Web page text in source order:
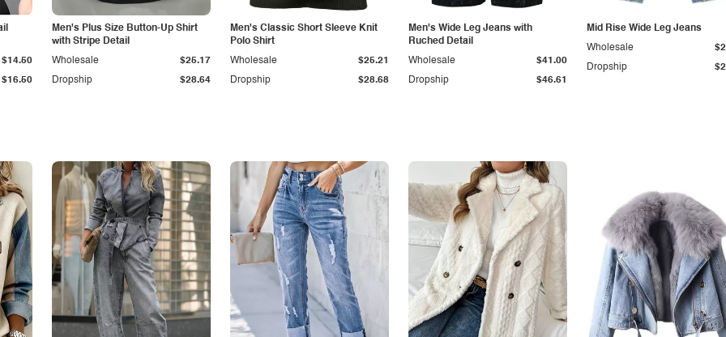
$16.50
$14.50
Men's Plus Size Button-Up Shirt
with Stripe Detail
Dropship $28.64
Wholesale $25.17
Men's Classic Short Sleeve Knit
Polo Shirt
Dropship $28.68
Wholesale $25.21
Men's Wide Leg Jeans with
Ruched Detail
Dropship $46.61
Wholesale $41.00
Mid Rise Wide Leg Jeans
Dropship
Wholesale